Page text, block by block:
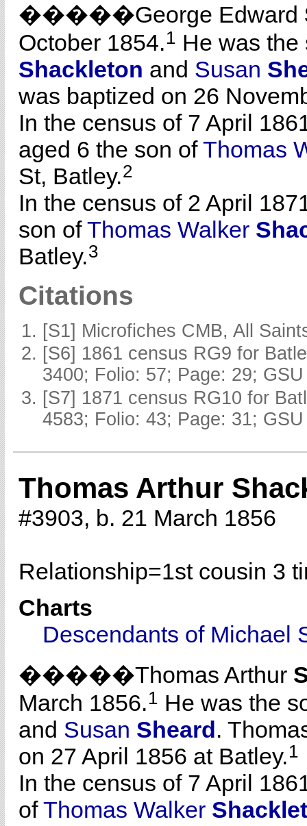
�����George Edward
October 1854.1
He was
Shackleton and Susan
was baptized on 26
In the census of 7 April
aged 6 the son ofThomas
St, Batley.2
In the census of 2 April
son ofThomas Walker
Batley.3
Citations
[S1] Microfiches CMB, All
[S6] 1861 census RG9 for
3400; Folio: 57; Page: 29;
[S7] 1871 census RG10 for
4583; Folio: 43; Page: 31;
Thomas Arthur
#3903, b. 21 March 1856
Relationship=1st cousin 3
Charts
Descendants of Michael
�����Thomas Arthur
March 1856.1 He was the
and Susan Sheard.
on 27 April 1856 at Batley.1
In the census of 7 April
ofThomas Walker